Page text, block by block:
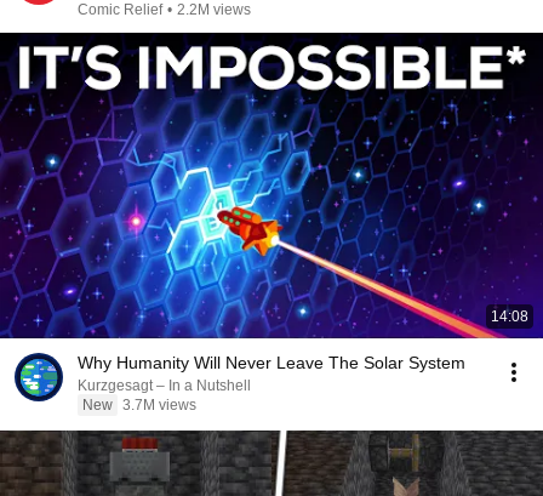
Comic Relief • 2.2M views
14:08
Why Humanity Will Never Leave The Solar System
Kurzgesagt – In a Nutshell
New 3.7M views